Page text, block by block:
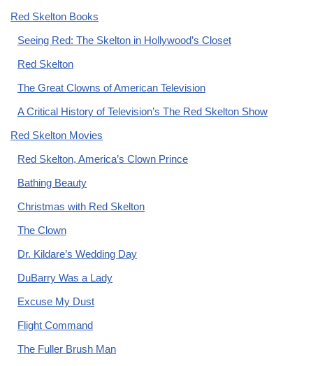
Red Skelton Books
Seeing Red: The Skelton in Hollywood’s Closet
Red Skelton
The Great Clowns of American Television
A Critical History of Television’s The Red Skelton Show
Red Skelton Movies
Red Skelton, America’s Clown Prince
Bathing Beauty
Christmas with Red Skelton
The Clown
Dr. Kildare’s Wedding Day
DuBarry Was a Lady
Excuse My Dust
Flight Command
The Fuller Brush Man